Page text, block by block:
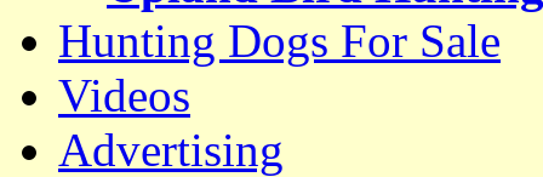
Hunting Dogs For Sale
Videos
Advertising